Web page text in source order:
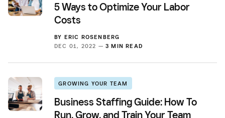
5 Ways to Optimize Your Labor
Costs
BY ERIC ROSENBERG
DEC 01, 2022 — 3 MIN READ
GROWING YOUR TEAM
Business Staffing Guide: How To
Run, Grow, and Train Your Team